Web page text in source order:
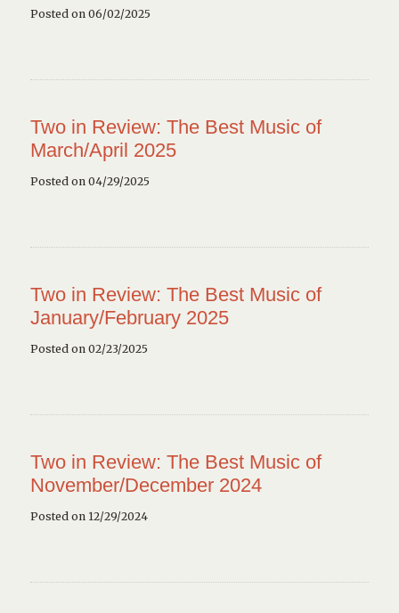
Posted on 06/02/2025
Two in Review: The Best Music of
March/April 2025
Posted on 04/29/2025
Two in Review: The Best Music of
January/February 2025
Posted on 02/23/2025
Two in Review: The Best Music of
November/December 2024
Posted on 12/29/2024